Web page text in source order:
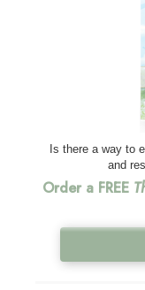
Is there a way to
and
Order a FREE